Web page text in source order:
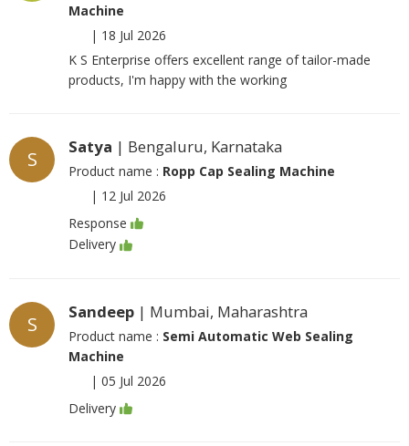
Machine
| 18 Jul 2026
K S Enterprise offers excellent range of tailor-made
products, I'm happy with the working
S
Satya | Bengaluru, Karnataka
Product name : Ropp Cap Sealing Machine
| 12 Jul 2026
Response
Delivery
S
Sandeep | Mumbai, Maharashtra
Product name : Semi Automatic Web Sealing
Machine
| 05 Jul 2026
Delivery